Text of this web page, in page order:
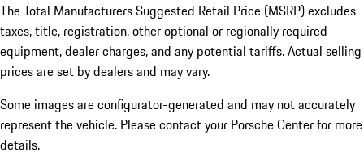
The Total Manufacturers Suggested Retail Price (MSRP) excludes
taxes, title, registration, other optional or regionally required
equipment, dealer charges, and any potential tariffs. Actual selling
prices are set by dealers and may vary.
Some images are configurator-generated and may not accurately
represent the vehicle. Please contact your Porsche Center for more
details.